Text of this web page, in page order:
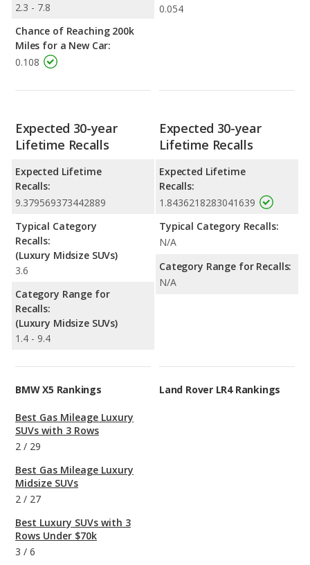
2.3 - 7.8
Chance of Reaching 200k
Miles for a New Car:
0.108
0.054
Expected 30-year
Lifetime Recalls
Expected Lifetime
Recalls:
9.379569373442889
Typical Category
Recalls:
(Luxury Midsize SUVs)
3.6
Category Range for
Recalls:
(Luxury Midsize SUVs)
1.4 - 9.4
Expected 30-year
Lifetime Recalls
Expected Lifetime
Recalls:
1.8436218283041639
Typical Category Recalls:
N/A
Category Range for Recalls:
N/A
BMW X5 Rankings
Best Gas Mileage Luxury
SUVs with 3 Rows
2 / 29
Best Gas Mileage Luxury
Midsize SUVs
2 / 27
Best Luxury SUVs with 3
Rows Under $70k
3 / 6
Land Rover LR4 Rankings